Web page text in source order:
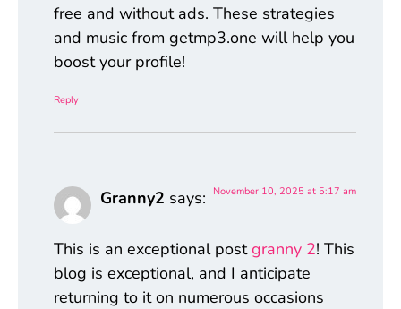
free and without ads. These strategies
and music from getmp3.one will help you
boost your profile!
Reply
Granny2 says: November 10, 2025 at 5:17 am
This is an exceptional postgranny 2! This
blog is exceptional, and I anticipate
returning to it on numerous occasions